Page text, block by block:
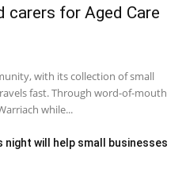
carers for Aged Care
with its collection of small
fast. Through word-of-mouth
while...
night will help small businesses